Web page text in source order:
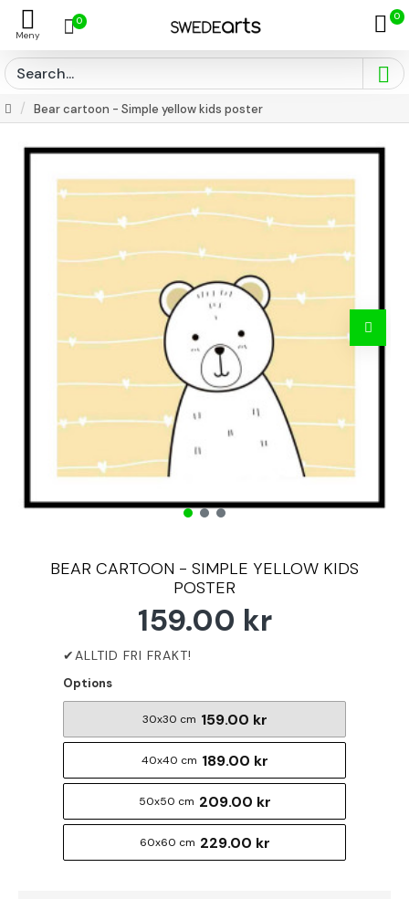
0 0
Bear cartoon - Simple yellow kids poster
BEAR CARTOON - SIMPLE YELLOW KIDS
POSTER
159.00 kr
Options
30x30 cm 159.00 kr
40x40 cm 189.00 kr
50x50 cm 209.00 kr
60x60 cm 229.00 kr